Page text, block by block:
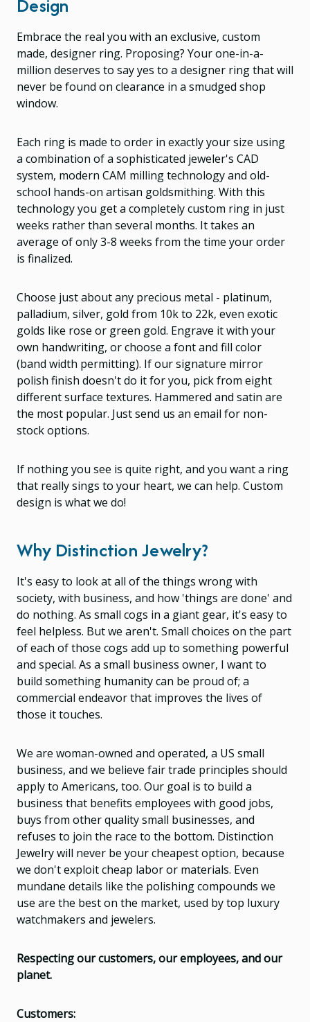
Embrace the real you with an exclusive, custom
made, designer ring. Proposing? Your one-in-a-
million deserves to say yes to a designer ring that will
never be found on clearance in a smudged shop
window.
Each ring is made to order in exactly your size using
a combination of a sophisticated jeweler's CAD
system, modern CAM milling technology and old-
school hands-on artisan goldsmithing. With this
technology you get a completely custom ring in just
weeks rather than several months. It takes an
average of only 3-8 weeks from the time your order
is finalized.
Choose just about any precious metal - platinum,
palladium, silver, gold from 10k to 22k, even exotic
golds like rose or green gold. Engrave it with your
own handwriting, or choose a font and fill color
(band width permitting). If our signature mirror
polish finish doesn't do it for you, pick from eight
different surface textures. Hammered and satin are
the most popular. Just send us an email for non-
stock options.
If nothing you see is quite right, and you want a ring
that really sings to your heart, we can help. Custom
design is what we do!
Why Distinction Jewelry?
It's easy to look at all of the things wrong with
society, with business, and how 'things are done' and
do nothing. As small cogs in a giant gear, it's easy to
feel helpless. But we aren't. Small choices on the part
of each of those cogs add up to something powerful
and special. As a small business owner, I want to
build something humanity can be proud of; a
commercial endeavor that improves the lives of
those it touches.
We are woman-owned and operated, a US small
business, and we believe fair trade principles should
apply to Americans, too. Our goal is to build a
business that benefits employees with good jobs,
buys from other quality small businesses, and
refuses to join the race to the bottom. Distinction
Jewelry will never be your cheapest option, because
we don't exploit cheap labor or materials. Even
mundane details like the polishing compounds we
use are the best on the market, used by top luxury
watchmakers and jewelers.
Respecting our customers, our employees, and our
planet.
Customers: